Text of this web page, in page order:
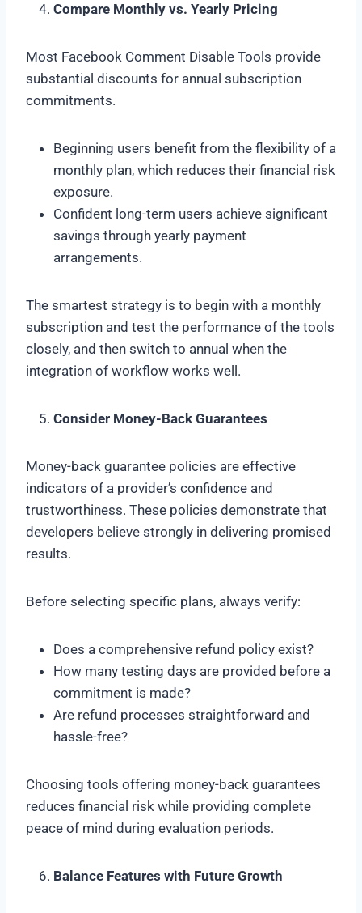
Compare Monthly vs. Yearly Pricing
Most Facebook Comment Disable Tools provide
substantial discounts for annual subscription
commitments.
Beginning users benefit from the flexibility of a
monthly plan, which reduces their financial risk
exposure.
Confident long-term users achieve significant
savings through yearly payment
arrangements.
The smartest strategy is to begin with a monthly
subscription and test the performance of the tools
closely, and then switch to annual when the
integration of workflow works well.
Consider Money-Back Guarantees
Money-back guarantee policies are effective
indicators of a provider’s confidence and
trustworthiness. These policies demonstrate that
developers believe strongly in delivering promised
results.
Before selecting specific plans, always verify:
Does a comprehensive refund policy exist?
How many testing days are provided before a
commitment is made?
Are refund processes straightforward and
hassle-free?
Choosing tools offering money-back guarantees
reduces financial risk while providing complete
peace of mind during evaluation periods.
Balance Features with Future Growth